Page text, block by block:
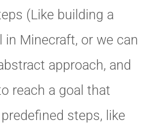
(Like building a
in Minecraft, or we can
approach, and
reach a goal that
steps, like